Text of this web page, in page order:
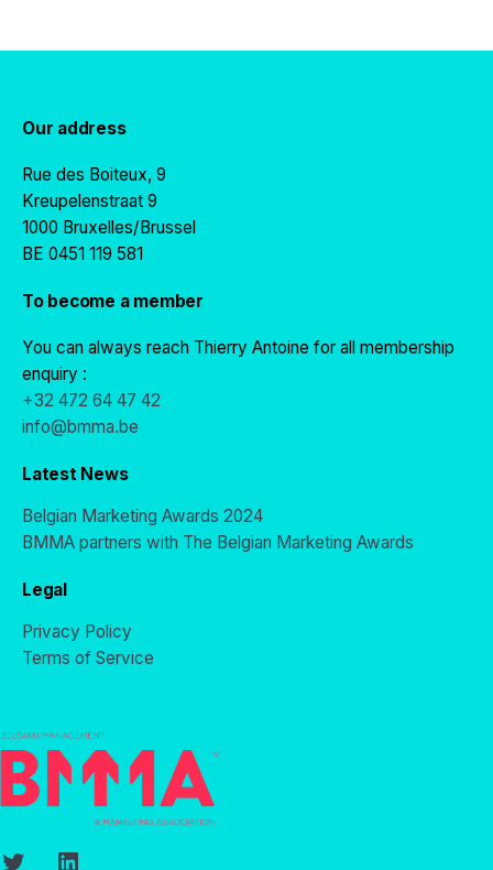
Our address
Rue des Boiteux, 9
Kreupelenstraat 9
1000 Bruxelles/Brussel
BE 0451 119 581
To become a member
You can always reach Thierry Antoine for all membership
enquiry :
+32 472 64 47 42
info@bmma.be
Latest News
Belgian Marketing Awards 2024
BMMA partners with The Belgian Marketing Awards
Legal
Privacy Policy
Terms of Service
Twitter